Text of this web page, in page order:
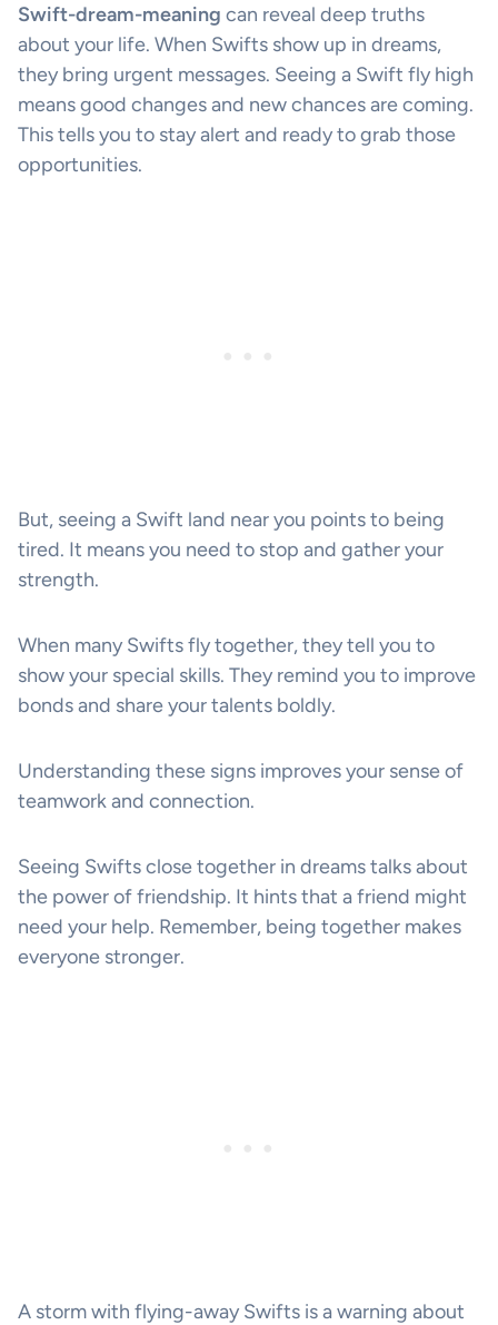
Swift-dream-meaning can reveal deep truths
about your life. When Swifts show up in dreams,
they bring urgent messages. Seeing a Swift fly high
means good changes and new chances are coming.
This tells you to stay alert and ready to grab those
opportunities.
But, seeing a Swift land near you points to being
tired. It means you need to stop and gather your
strength.
When many Swifts fly together, they tell you to
show your special skills. They remind you to improve
bonds and share your talents boldly.
Understanding these signs improves your sense of
teamwork and connection.
Seeing Swifts close together in dreams talks about
the power of friendship. It hints that a friend might
need your help. Remember, being together makes
everyone stronger.
A storm with flying-away Swifts is a warning about